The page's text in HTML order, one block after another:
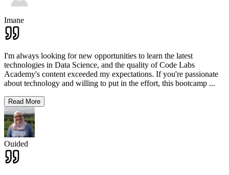
Imane
I'm always looking for new opportunities to learn the latest
technologies in Data Science, and the quality of Code Labs
Academy's content exceeded my expectations. If you're passionate
about technology and willing to put in the effort, this bootcamp ...
Read More
Ouided